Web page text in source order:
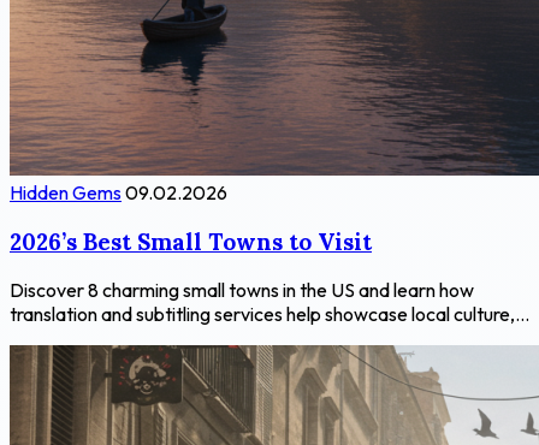
Hidden Gems09.02.2026
2026’s Best Small Towns to Visit
Discover 8 charming small towns in the US and learn how
translation and subtitling services help showcase local culture,...